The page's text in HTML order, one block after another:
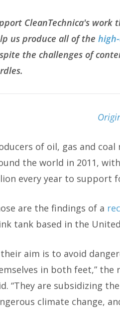
CleanTechnica's work
us produce all of the
the challenges of
of oil, gas and
the world in 2011,
every year to support
are the findings of a
tank based in the
their aim is to avoid
in both feet,” the
“They are subsidizing
climate change,